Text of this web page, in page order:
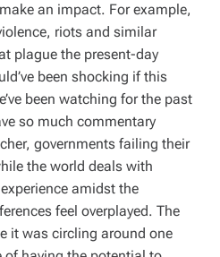
an impact. For example,
riots and similar
plague the present-day
been shocking if this
been watching for the past
so much commentary
governments failing their
the world deals with
amidst the
feel overplayed. The
it was circling around one